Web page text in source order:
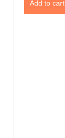
Add to cart